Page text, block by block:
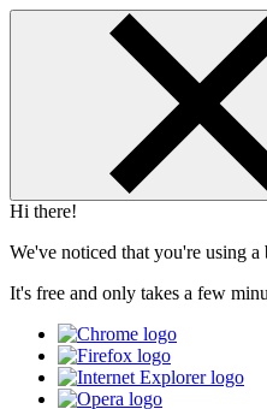
Hi there!
We've noticed that you're using
It's free and only takes a few